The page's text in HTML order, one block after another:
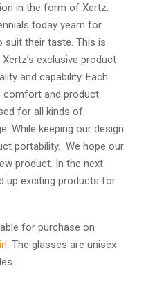
in the form of Xertz.
today yearn for
suit their taste. This is
exclusive product
and capability. Each
comfort and product
for all kinds of
While keeping our design
portability. We hope our
product. In the next
up exciting products for
for purchase on
. The glasses are unisex